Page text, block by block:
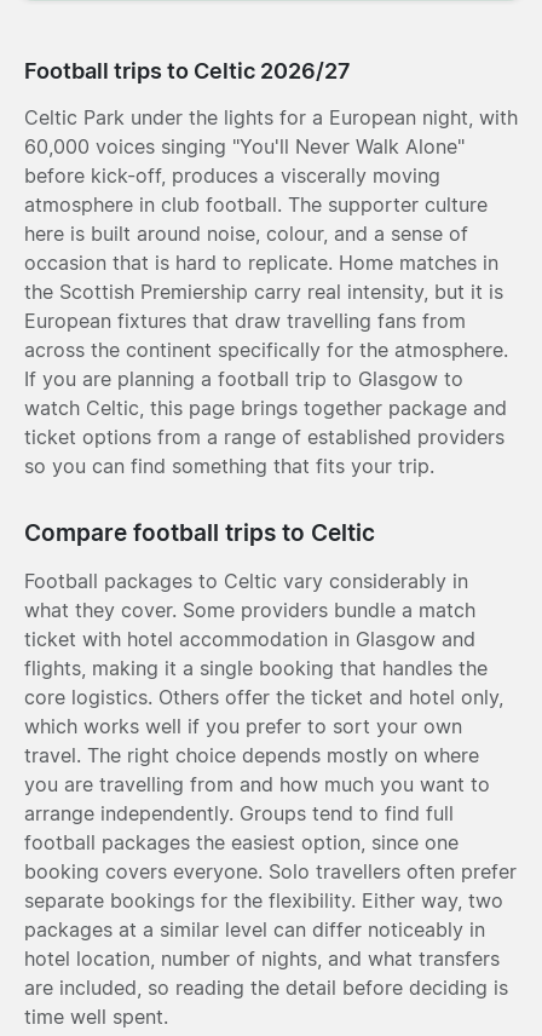
Football trips to Celtic 2026/27
Celtic Park under the lights for a European night, with
60,000 voices singing "You'll Never Walk Alone"
before kick-off, produces a viscerally moving
atmosphere in club football. The supporter culture
here is built around noise, colour, and a sense of
occasion that is hard to replicate. Home matches in
the Scottish Premiership carry real intensity, but it is
European fixtures that draw travelling fans from
across the continent specifically for the atmosphere.
If you are planning a football trip to Glasgow to
watch Celtic, this page brings together package and
ticket options from a range of established providers
so you can find something that fits your trip.
Compare football trips to Celtic
Football packages to Celtic vary considerably in
what they cover. Some providers bundle a match
ticket with hotel accommodation in Glasgow and
flights, making it a single booking that handles the
core logistics. Others offer the ticket and hotel only,
which works well if you prefer to sort your own
travel. The right choice depends mostly on where
you are travelling from and how much you want to
arrange independently. Groups tend to find full
football packages the easiest option, since one
booking covers everyone. Solo travellers often prefer
separate bookings for the flexibility. Either way, two
packages at a similar level can differ noticeably in
hotel location, number of nights, and what transfers
are included, so reading the detail before deciding is
time well spent.